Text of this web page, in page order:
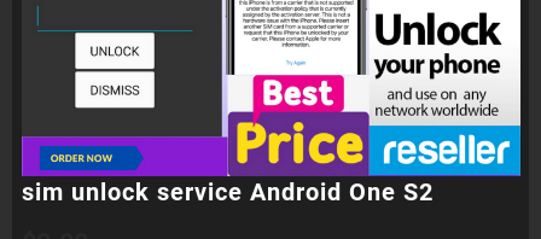
sim unlock service Android One S2